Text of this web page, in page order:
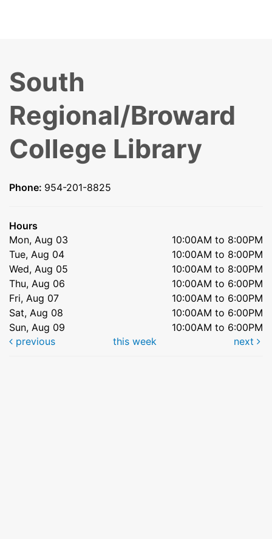
South
Regional/Broward
College Library
Phone: 954-201-8825
Hours
Mon, Aug 03
10:00AM to 8:00PM
Tue, Aug 04
10:00AM to 8:00PM
Wed, Aug 05
10:00AM to 8:00PM
Thu, Aug 06
10:00AM to 6:00PM
Fri, Aug 07
10:00AM to 6:00PM
Sat, Aug 08
10:00AM to 6:00PM
Sun, Aug 09
10:00AM to 6:00PM
previous
this week next